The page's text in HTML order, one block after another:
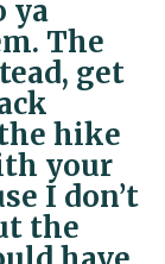
ya
The
get
hike
your
I don’t
the